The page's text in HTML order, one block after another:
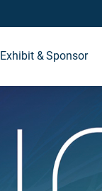
Exhibit & Sponsor